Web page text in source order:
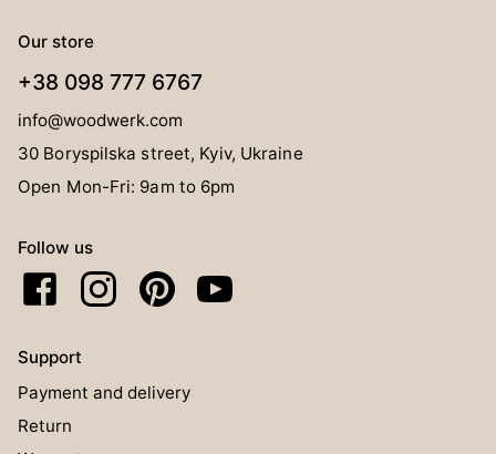
Our store
+38 098 777 6767
info@woodwerk.com
30 Boryspilska street, Kyiv, Ukraine
Open Mon-Fri: 9am to 6pm
Follow us
Support
Payment and delivery
Return